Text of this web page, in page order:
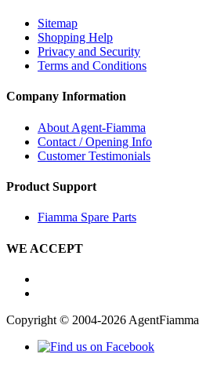
Sitemap
Shopping Help
Privacy and Security
Terms and Conditions
Company Information
About Agent-Fiamma
Contact / Opening Info
Customer Testimonials
Product Support
Fiamma Spare Parts
WE ACCEPT
Copyright © 2004-2026 AgentFiamma